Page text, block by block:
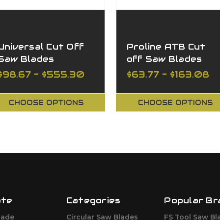
Cut Off
Blades
- $555.30
CHOOSE OPTIONS
Proline ATB Cut
off Saw Blades
$63.77 - $163.08
CHOOSE OPTIONS
Categories
Circular Saw Blades
Popular
FS Tool Saw